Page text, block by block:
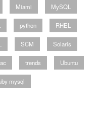
Miami MySQL
python RHEL
SCM Solaris
trends Ubuntu
mysql